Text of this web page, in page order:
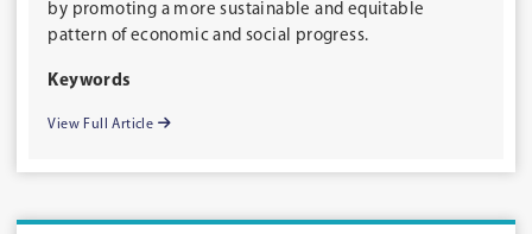
by promoting a more sustainable and equitable
pattern of economic and social progress.
Keywords
View Full Article